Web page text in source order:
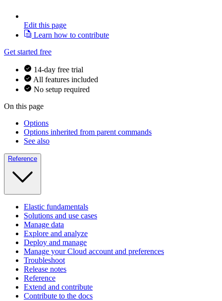
Edit this page
Learn how to contribute
Get started free
14-day free trial
All features included
No setup required
On this page
Options
Options inherited from parent commands
See also
Reference
Elastic fundamentals
Solutions and use cases
Manage data
Explore and analyze
Deploy and manage
Manage your Cloud account and preferences
Troubleshoot
Release notes
Reference
Extend and contribute
Contribute to the docs